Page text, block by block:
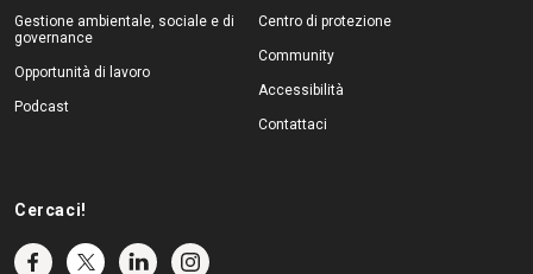
Gestione ambientale, sociale e di
governance
Opportunità di lavoro
Podcast
Centro di protezione
Community
Accessibilità
Contattaci
Cercaci!